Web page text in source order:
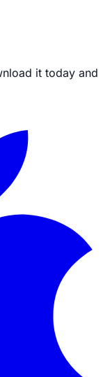
it today and